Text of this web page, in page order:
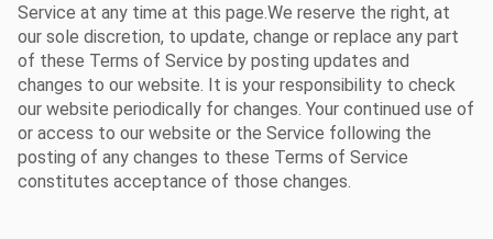
Service at any time at this page.We reserve the right, at
our sole discretion, to update, change or replace any part
of these Terms of Service by posting updates and
changes to our website. It is your responsibility to check
our website periodically for changes. Your continued use of
or access to our website or the Service following the
posting of any changes to these Terms of Service
constitutes acceptance of those changes.